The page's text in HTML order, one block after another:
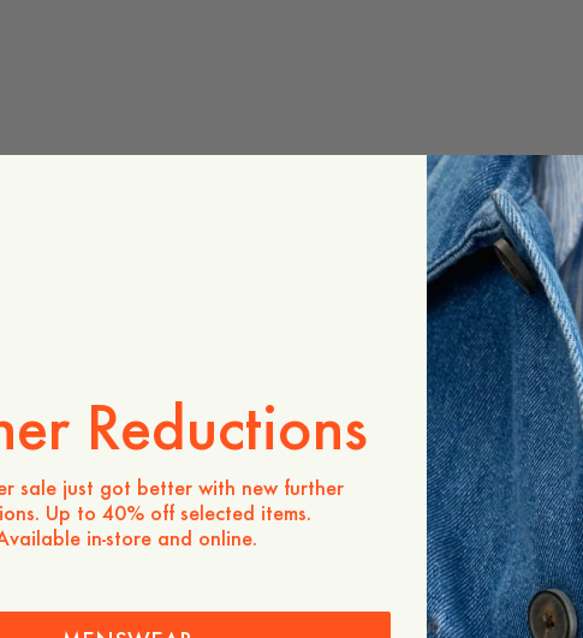
Fall 2025,
Reductions
sale just got better with new further
Up to 40% off selected items.
in-store and online.